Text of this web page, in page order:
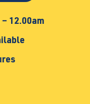
– 12.00am